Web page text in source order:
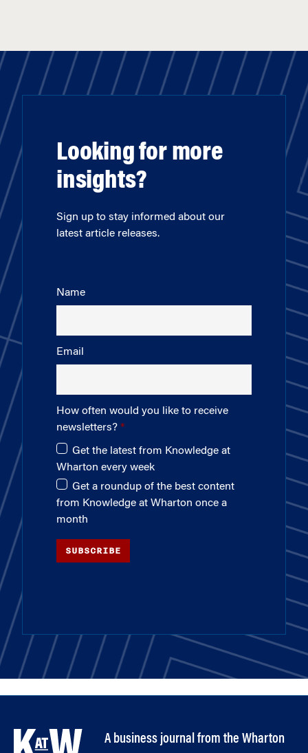
Looking for more
insights?
Sign up to stay informed about our
latest article releases.
Name
Email
How often would you like to receive
newsletters?
Get the latest from Knowledge at
Wharton every week
Get a roundup of the best content
from Knowledge at Wharton once a
month
SUBSCRIBE
A business journal from the Wharton